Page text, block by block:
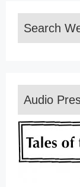
Search
Audio